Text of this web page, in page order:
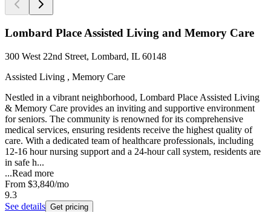
Lombard Place Assisted Living and Memory Care
300 West 22nd Street, Lombard, IL 60148
Assisted Living , Memory Care
Nestled in a vibrant neighborhood, Lombard Place Assisted Living
& Memory Care provides an inviting and supportive environment
for seniors. The community is renowned for its comprehensive
medical services, ensuring residents receive the highest quality of
care. With a dedicated team of healthcare professionals, including
12-16 hour nursing support and a 24-hour call system, residents are
in safe h...
...Read more
From $3,840/mo
9.3
See details Get pricing